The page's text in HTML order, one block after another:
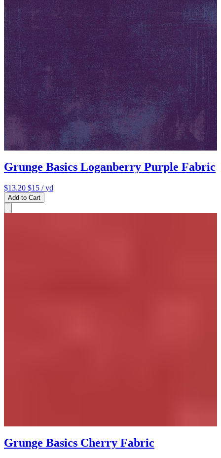
Grunge Basics Loganberry Purple Fabric
$13.20 $15 / yd
Add to Cart
Grunge Basics Cherry Fabric